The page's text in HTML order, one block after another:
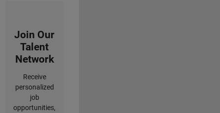
Join Our
Talent
Network
Receive
personalized
job
opportunities,